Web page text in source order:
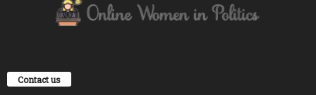
Contact us